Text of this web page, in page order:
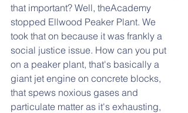
that important? Well, theAcademy
stopped Ellwood Peaker Plant. We
took that on because it was frankly a
social justice issue. How can you put
on a peaker plant, that's basically a
giant jet engine on concrete blocks,
that spews noxious gases and
particulate matter as it's exhausting,